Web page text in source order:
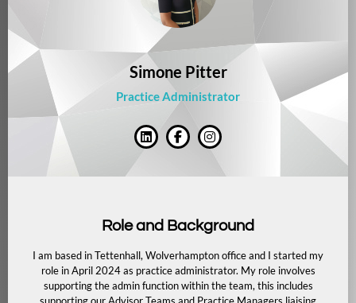
Simone Pitter
Practice Administrator
Role and Background
I am based in Tettenhall, Wolverhampton office and I started my
role in April 2024 as practice administrator. My role involves
supporting the admin function within the team, this includes